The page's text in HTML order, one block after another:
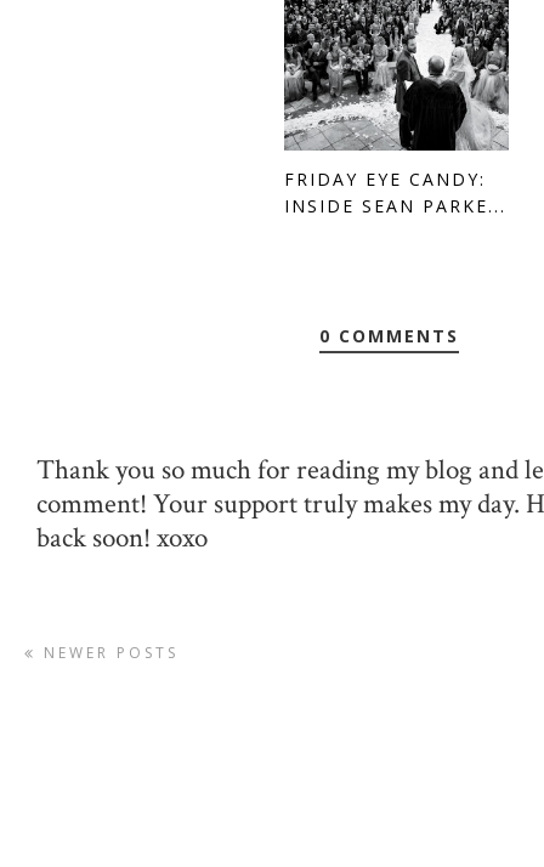
FRIDAY EYE CANDY:
INSIDE SEAN PARKE...
0 COMMENTS
Thank you so much for reading my blog and
comment! Your support truly makes my day.
back soon! xoxo
NEWER POSTS